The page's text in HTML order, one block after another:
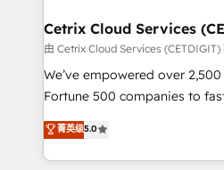
Award 🏆2020 Elite Solutions
Integrations HubSpot Impact
Marketing Enablement
2018 Website Design
Growth-Driven Design Agency
Sales Enablement HubSpot
Cetrix Cloud Services
由 Cetrix Cloud Services (CETDIGIT)
We’ve empowered over
Fortune 500 companies to
and nonprofits — to streamline
revenue, and unlock the full
With deep technical and
菁英级5.0